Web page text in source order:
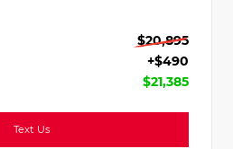
$20,895
+$490
$21,385
Text Us